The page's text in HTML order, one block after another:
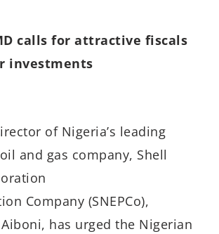
MD calls for attractive fiscals
investments
of Nigeria’s leading
and gas company, Shell
Company (SNEPCo),
has urged the Nigerian